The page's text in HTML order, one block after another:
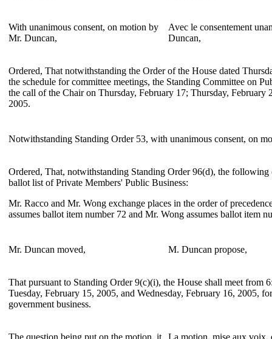
With unanimous consent, on motion by
Mr. Duncan,
Avec le consentement
Duncan,
Ordered, That notwithstanding the Order of the House dated
the schedule for committee meetings, the Standing Committee on
the call of the Chair on Thursday, February 17; Thursday, February
2005.
Notwithstanding Standing Order 53, with unanimous consent, on
Ordered, That, notwithstanding Standing Order 96(d), the following
ballot list of Private Members' Public Business:
Mr. Racco and Mr. Wong exchange places in the order of
assumes ballot item number 72 and Mr. Wong assumes ballot item
Mr. Duncan moved, M. Duncan propose,
That pursuant to Standing Order 9(c)(i), the House shall meet from
Tuesday, February 15, 2005, and Wednesday, February 16, 2005,
government business.
The question being put on the motion, it
La motion, mise aux voix,